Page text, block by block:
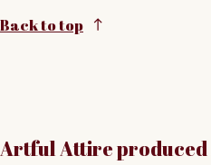
Back to top
Artful Attire produced